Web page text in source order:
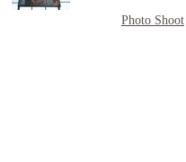
Photo Shoot